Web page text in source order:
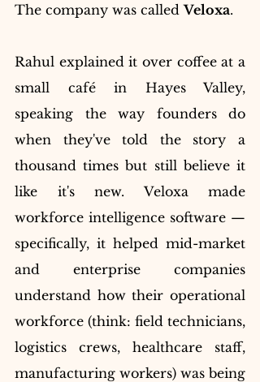
The company was called Veloxa.
Rahul explained it over coffee at a
small café in Hayes Valley,
speaking the way founders do
when they've told the story a
thousand times but still believe it
like it's new. Veloxa made
workforce intelligence software —
specifically, it helped mid-market
and enterprise companies
understand how their operational
workforce (think: field technicians,
logistics crews, healthcare staff,
manufacturing workers) was being